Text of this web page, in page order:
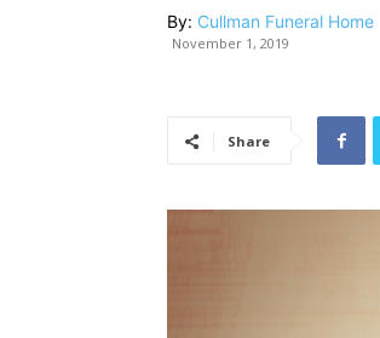
By: Cullman Funeral Home
November 1, 2019
Share